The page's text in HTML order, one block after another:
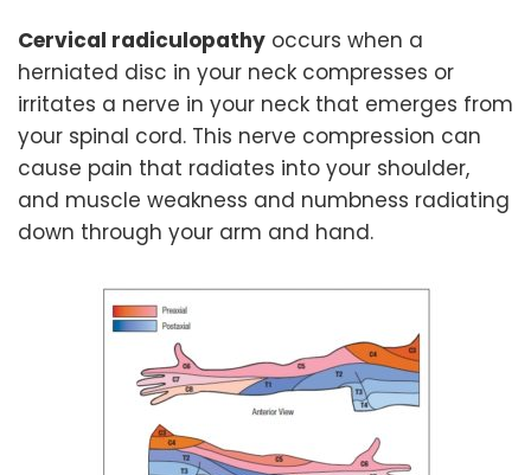
Cervical radiculopathy occurs when a
herniated disc in your neck compresses or
irritates a nerve in your neck that emerges from
your spinal cord. This nerve compression can
cause pain that radiates into your shoulder,
and muscle weakness and numbness radiating
down through your arm and hand.